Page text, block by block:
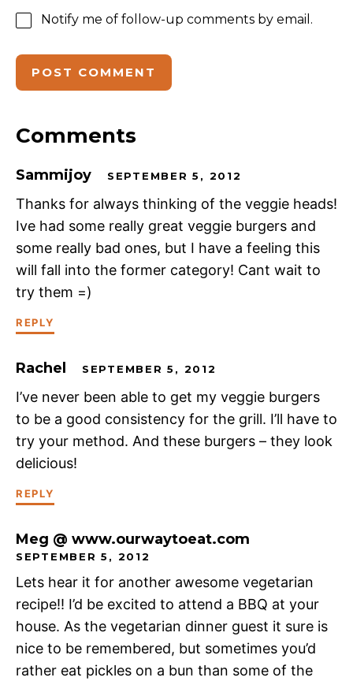
Notify me of follow-up comments by email.
Comments
Sammijoy SEPTEMBER 5, 2012
Thanks for always thinking of the veggie heads!
Ive had some really great veggie burgers and
some really bad ones, but I have a feeling this
will fall into the former category! Cant wait to
try them =)
REPLY
Rachel SEPTEMBER 5, 2012
I’ve never been able to get my veggie burgers
to be a good consistency for the grill. I’ll have to
try your method. And these burgers – they look
delicious!
REPLY
Meg @ www.ourwaytoeat.com
SEPTEMBER 5, 2012
Lets hear it for another awesome vegetarian
recipe!! I’d be excited to attend a BBQ at your
house. As the vegetarian dinner guest it sure is
nice to be remembered, but sometimes you’d
rather eat pickles on a bun than some of the